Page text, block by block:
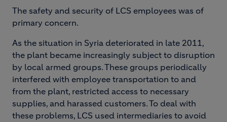
The safety and security of LCS employees was of
primary concern.
As the situation in Syria deteriorated in late 2011,
the plant became increasingly subject to disruption
by local armed groups. These groups periodically
interfered with employee transportation to and
from the plant, restricted access to necessary
supplies, and harassed customers. To deal with
these problems, LCS used intermediaries to avoid